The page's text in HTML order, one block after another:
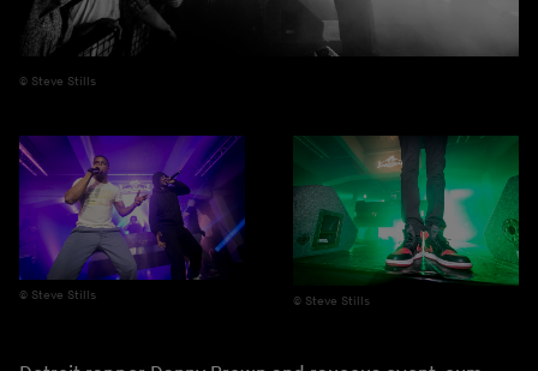
Steve Stills
Steve Stills Steve Stills